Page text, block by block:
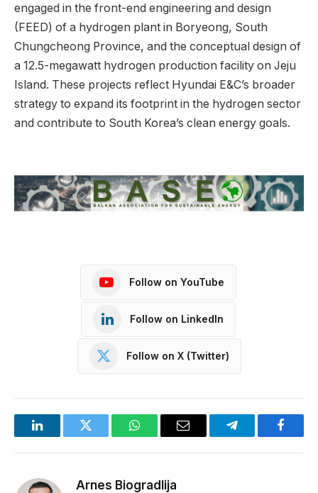
engaged in the front-end engineering and design
(FEED) of a hydrogen plant in Boryeong, South
Chungcheong Province, and the conceptual design of
a 12.5-megawatt hydrogen production facility on Jeju
Island. These projects reflect Hyundai E&C’s broader
strategy to expand its footprint in the hydrogen sector
and contribute to South Korea’s clean energy goals.
Follow on YouTube
Follow on LinkedIn
Follow on X (Twitter)
LinkedInTwitter WhatsAppEmail Telegram
Arnes Biogradlija